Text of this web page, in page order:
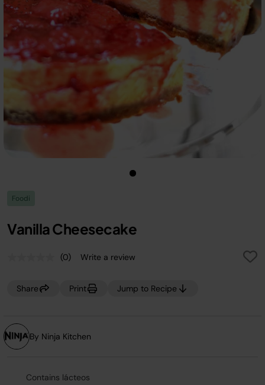
Foodi
Vanilla Cheesecake
No
Same
(0) Write a review
Share Print Jump to Recipe
By Ninja Kitchen
Contains lácteos